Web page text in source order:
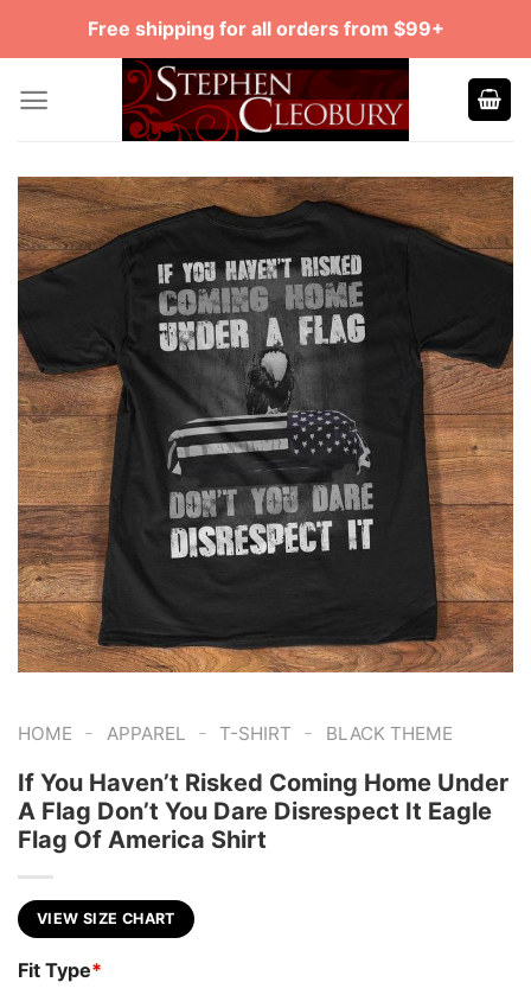
Free shipping for all orders from $99+
HOME - APPAREL - T-SHIRT - BLACK THEME
If You Haven’t Risked Coming Home Under
A Flag Don’t You Dare Disrespect It Eagle
Flag Of America Shirt
VIEW SIZE CHART
Fit Type*